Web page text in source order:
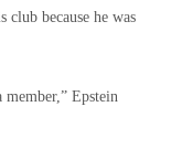
because he was
member,” Epstein